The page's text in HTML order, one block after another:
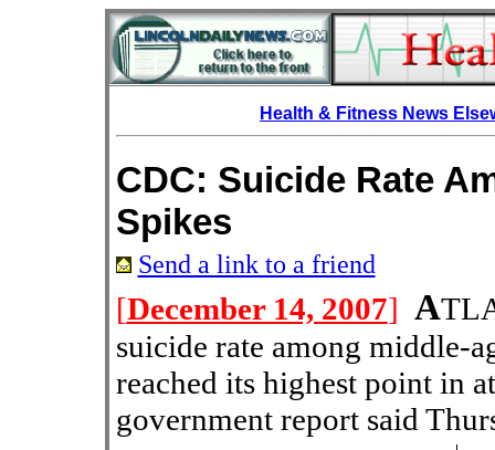
Health & Fitness News
CDC: Suicide Rate
Spikes
Send a link to a friend
[December 14, 2007] A
suicide rate among middle-
reached its highest point in
government report said